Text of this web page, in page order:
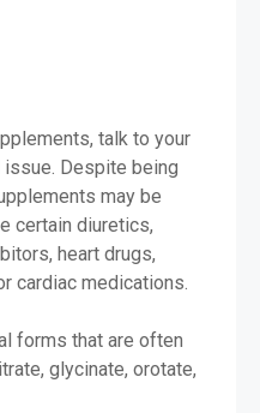
talk to your
Despite being
may be
certain diuretics,
heart drugs,
cardiac medications.
forms that are often
glycinate, orotate,